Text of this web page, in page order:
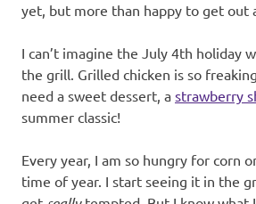
yet, but more than happy to get out
I can’t imagine the July 4th holiday
the grill. Grilled chicken is so
need a sweet dessert, a strawberry
summer classic!
Every year, I am so hungry for corn
time of year. I start seeing it in the